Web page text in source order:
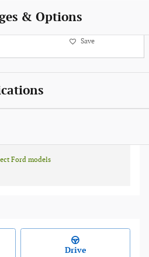
& Options
Save
Ford models
Drive